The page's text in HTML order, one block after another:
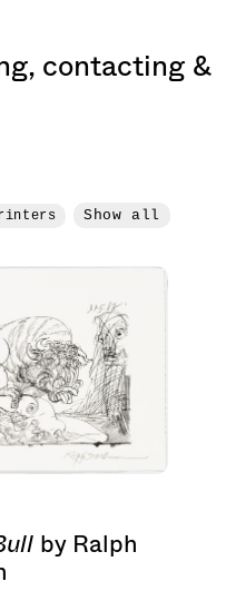
, contacting
Show all
by Ralph